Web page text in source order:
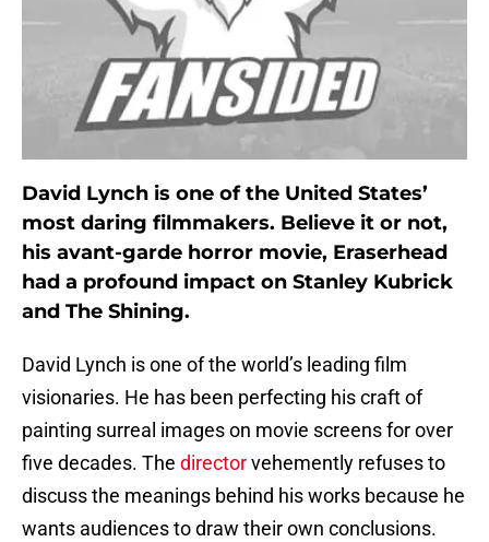
David Lynch is one of the United States’
most daring filmmakers. Believe it or not,
his avant-garde horror movie, Eraserhead
had a profound impact on Stanley Kubrick
and The Shining.
David Lynch is one of the world’s leading film
visionaries. He has been perfecting his craft of
painting surreal images on movie screens for over
five decades. The directorvehemently refuses to
discuss the meanings behind his works because he
wants audiences to draw their own conclusions.